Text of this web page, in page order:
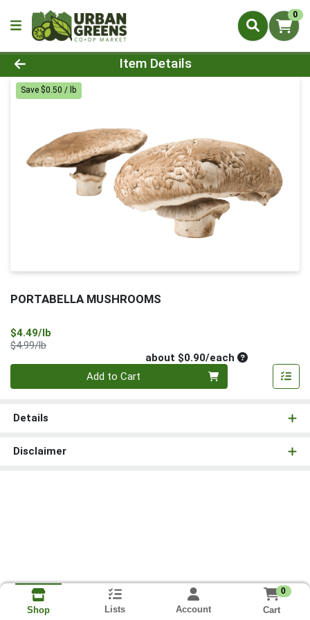
0
Product Details Page
Item Details
Save $0.50 / lb
PORTABELLA MUSHROOMS
$4.49/lb
$4.99/lbProduct Price
about $0.90/eachAverage per
Add to Cart
Details
Disclaimer
Shop Lists Account
0
Cart